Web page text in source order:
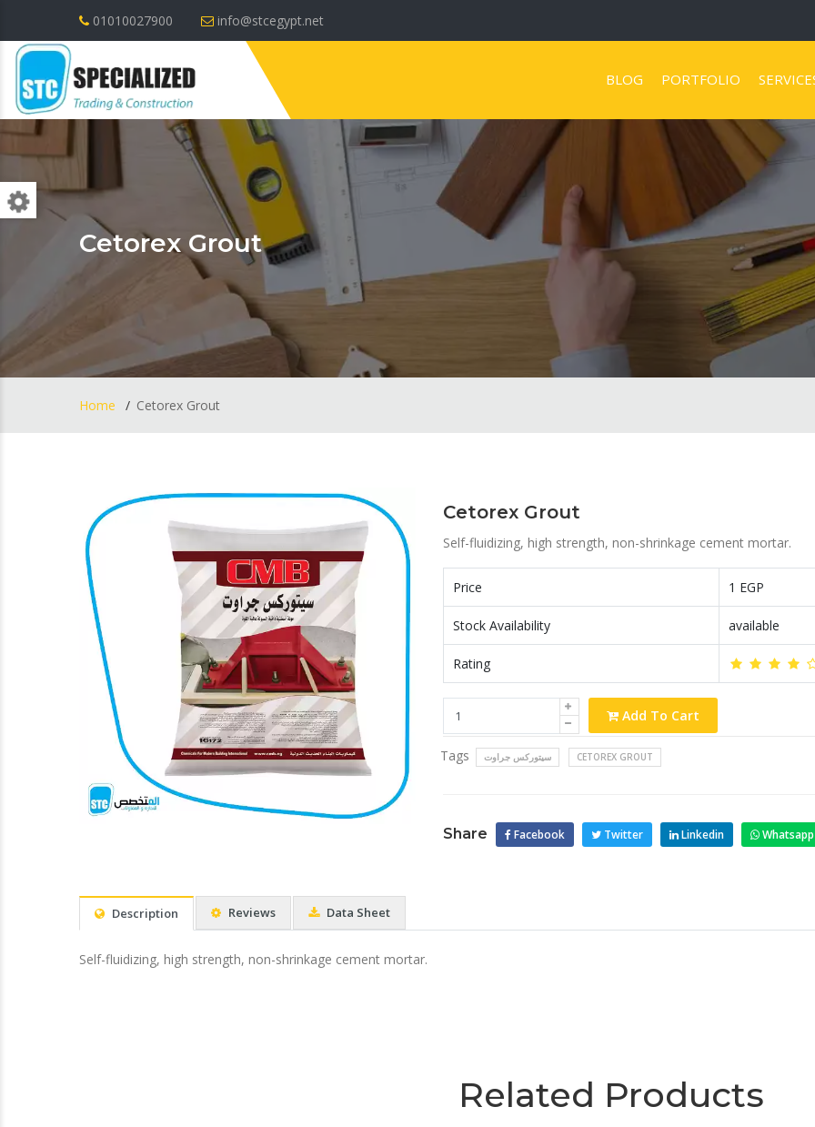
01010027900 info@stcegypt.net
BLOG PORTFOLIO
Cetorex Grout
Home Cetorex Grout
Cetorex Grout
Self-fluidizing, high strength, non-shrinkage cement mortar.
Price 1 EGP
Stock Availability available
Rating
Add To Cart
Tags سيتوركس جراوت CETOREX GROUT
Share Facebook Twitter Linkedin Whatsapp
Description Reviews Data Sheet
Self-fluidizing, high strength, non-shrinkage cement mortar.
Related Products